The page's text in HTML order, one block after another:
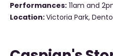
Performances: 11am and
Location:Victoria Park,